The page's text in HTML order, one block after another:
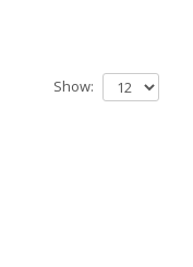
Show: